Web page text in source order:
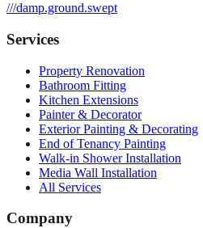
///damp.ground.swept
Services
Property Renovation
Bathroom Fitting
Kitchen Extensions
Painter & Decorator
Exterior Painting & Decorating
End of Tenancy Painting
Walk-in Shower Installation
Media Wall Installation
All Services
Company